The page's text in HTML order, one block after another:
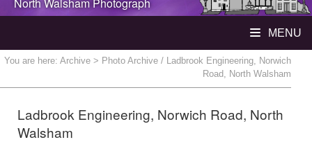
MENU
You are here: Archive > Photo Archive / Ladbrook Engineering, Norwich
Road, North Walsham
Ladbrook Engineering, Norwich Road, North
Walsham